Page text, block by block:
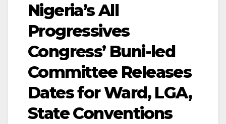
Nigeria’s All
Progressives
Congress’ Buni-led
Committee Releases
Dates for Ward, LGA,
State Conventions